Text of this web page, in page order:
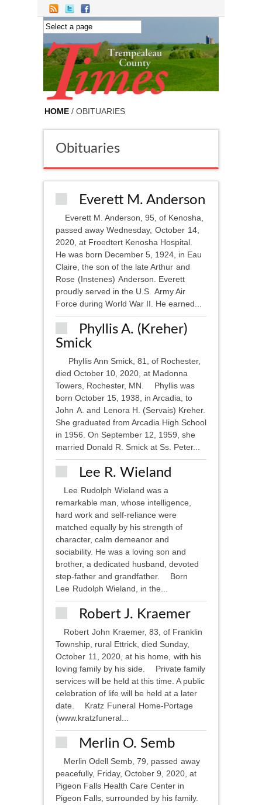
Skip to main content
HOME / OBITUARIES
Obituaries
Everett M. Anderson
Everett M. Anderson, 95, of Kenosha,
passed away Wednesday, October 14,
2020, at Froedtert Kenosha Hospital.
He was born December 5, 1924, in Eau
Claire, the son of the late Arthur and
Rose (Instenes) Anderson. Everett
proudly served in the U.S. Army Air
Force during World War II. He earned...
Phyllis A. (Kreher)
Smick
Phyllis Ann Smick, 81, of Rochester,
died October 10, 2020, at Madonna
Towers, Rochester, MN. Phyllis was
born October 15, 1938, in Arcadia, to
John A. and Lenora H. (Servais) Kreher.
She graduated from Arcadia High School
in 1956. On September 12, 1959, she
married Donald R. Smick at Ss. Peter...
Lee R. Wieland
Lee Rudolph Wieland was a
remarkable man, whose intelligence,
hard work and self-reliance were
matched equally by his strength of
character, calm demeanor and
sociability. He was a loving son and
brother, a dedicated husband, devoted
step-father and grandfather. Born
Lee Rudolph Wieland, in the...
Robert J. Kraemer
Robert John Kraemer, 83, of Franklin
Township, rural Ettrick, died Sunday,
October 11, 2020, at his home, with his
loving family by his side. Private family
services will be held at this time. A public
celebration of life will be held at a later
date. Kratz Funeral Home-Portage
(www.kratzfuneral...
Merlin O. Semb
Merlin Odell Semb, 79, passed away
peacefully, Friday, October 9, 2020, at
Pigeon Falls Health Care Center in
Pigeon Falls, surrounded by his family.